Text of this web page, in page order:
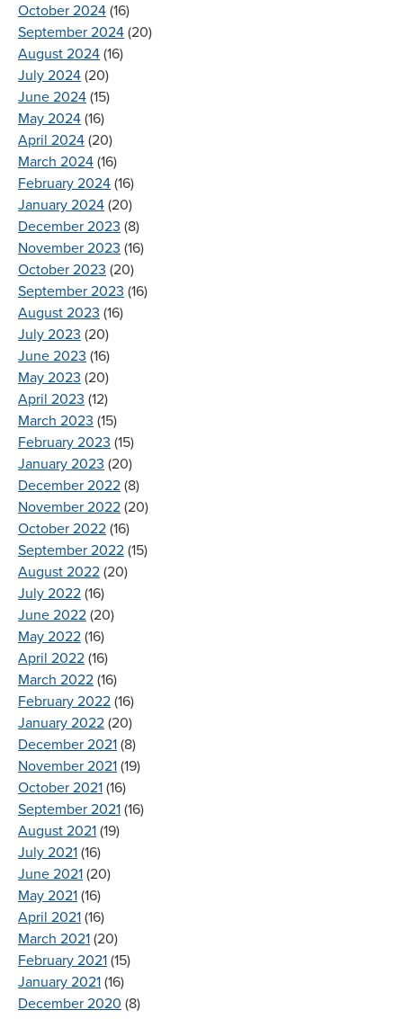
October 2024 (16)
September 2024 (20)
August 2024 (16)
July 2024 (20)
June 2024 (15)
May 2024 (16)
April 2024 (20)
March 2024 (16)
February 2024 (16)
January 2024 (20)
December 2023 (8)
November 2023 (16)
October 2023 (20)
September 2023 (16)
August 2023 (16)
July 2023 (20)
June 2023 (16)
May 2023 (20)
April 2023 (12)
March 2023 (15)
February 2023 (15)
January 2023 (20)
December 2022 (8)
November 2022 (20)
October 2022 (16)
September 2022 (15)
August 2022 (20)
July 2022 (16)
June 2022 (20)
May 2022 (16)
April 2022 (16)
March 2022 (16)
February 2022 (16)
January 2022 (20)
December 2021 (8)
November 2021 (19)
October 2021 (16)
September 2021 (16)
August 2021 (19)
July 2021 (16)
June 2021 (20)
May 2021 (16)
April 2021 (16)
March 2021 (20)
February 2021 (15)
January 2021 (16)
December 2020 (8)